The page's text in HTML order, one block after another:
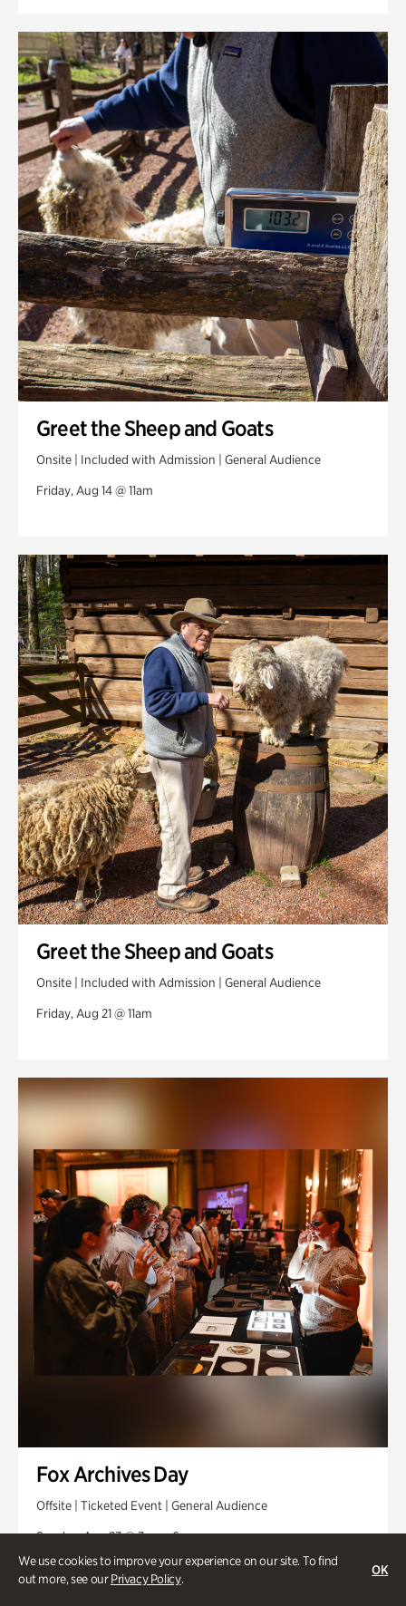
We use cookies to improve your experience on our site. To find
out more, see ourPrivacy Policy.
OK
Greet the Sheep and Goats
Onsite | Included with Admission | General Audience
Friday, Aug 14 @ 11am
Greet the Sheep and Goats
Onsite | Included with Admission | General Audience
Friday, Aug 21 @ 11am
Fox Archives Day
Offsite | Ticketed Event | General Audience
Sunday, Aug 23 @ 3pm - 6pm